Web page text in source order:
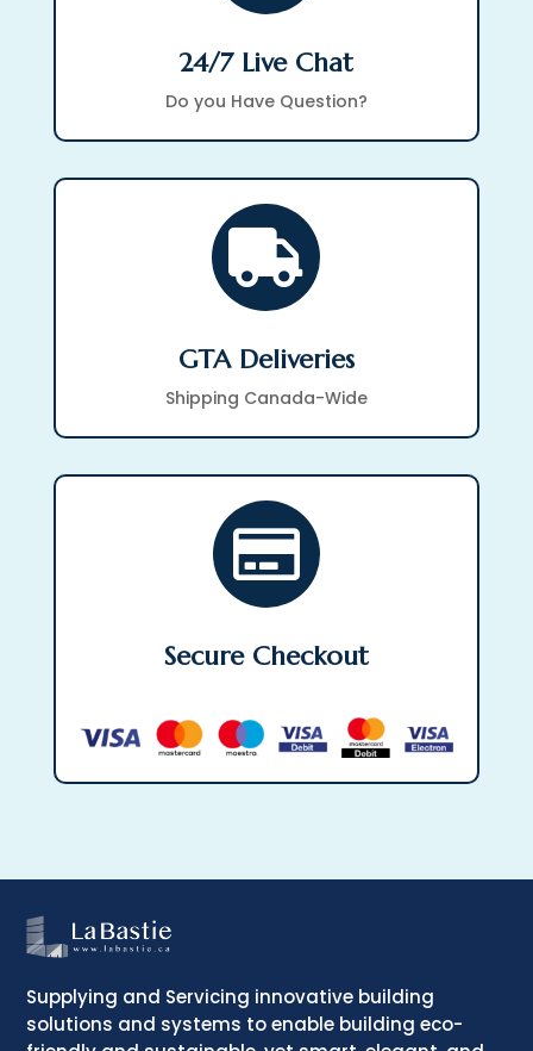
24/7 Live Chat
Do you Have Question?

GTA Deliveries
Shipping Canada-Wide

Secure Checkout
Supplying and Servicing innovative building
solutions and systems to enable building eco-